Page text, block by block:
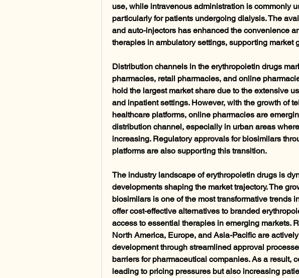
use, while intravenous administration is commonly
particularly for patients undergoing dialysis. The
and auto-injectors has enhanced the convenience
therapies in ambulatory settings, supporting market
Distribution channels in the erythropoietin drugs
pharmacies, retail pharmacies, and online
hold the largest market share due to the extensive
and inpatient settings. However, with the growth of
healthcare platforms, online pharmacies are
distribution channel, especially in urban areas
increasing. Regulatory approvals for biosimilars
platforms are also supporting this transition.
The industry landscape of erythropoietin drugs is
developments shaping the market trajectory. The
biosimilars is one of the most transformative trends
offer cost-effective alternatives to branded
access to essential therapies in emerging markets.
North America, Europe, and Asia-Pacific are
development through streamlined approval
barriers for pharmaceutical companies. As a result,
leading to pricing pressures but also increasing